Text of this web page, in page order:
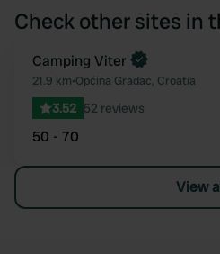
Check other sites in
Book now
Camping Viter
21.9 km•Općina Gradac, Croatia
3.52 52 reviews
50 - 70
View